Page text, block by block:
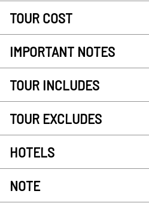
TOUR COST
IMPORTANT NOTES
TOUR INCLUDES
TOUR EXCLUDES
HOTELS
NOTE